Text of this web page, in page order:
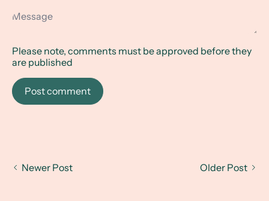
Please note, comments must be approved before they
are published
Post comment
Newer Post Older Post